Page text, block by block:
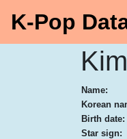
K-Pop
Name:
Korean
Birth date:
Star sign: